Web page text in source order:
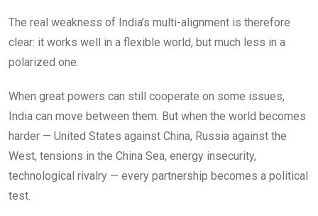
The real weakness of India’s multi-alignment is therefore
clear: it works well in a flexible world, but much less in a
polarized one.
When great powers can still cooperate on some issues,
India can move between them. But when the world becomes
harder — United States against China, Russia against the
West, tensions in the China Sea, energy insecurity,
technological rivalry — every partnership becomes a political
test.